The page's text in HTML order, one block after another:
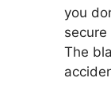
you
The